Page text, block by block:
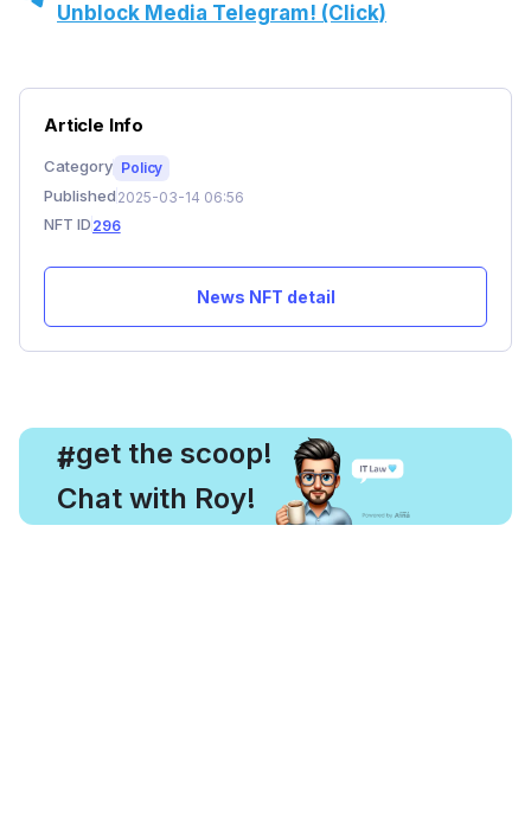
Unblock Media Telegram! (Click)
Article Info
Category Policy
Published 2025-03-14 06:56
NFT ID 296
News NFT detail
#
, get the scoop!
Chat with Roy!